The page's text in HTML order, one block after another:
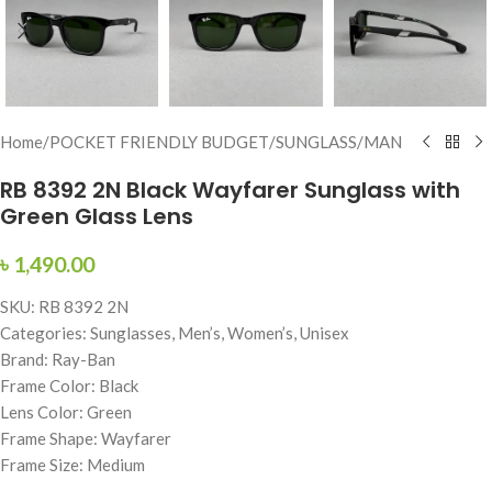
Home/POCKET FRIENDLY BUDGET/SUNGLASS/MAN
RB 8392 2N Black Wayfarer Sunglass with
Green Glass Lens
৳ 1,490.00
SKU: RB 8392 2N
Categories: Sunglasses, Men’s, Women’s, Unisex
Brand: Ray-Ban
Frame Color: Black
Lens Color: Green
Frame Shape: Wayfarer
Frame Size: Medium